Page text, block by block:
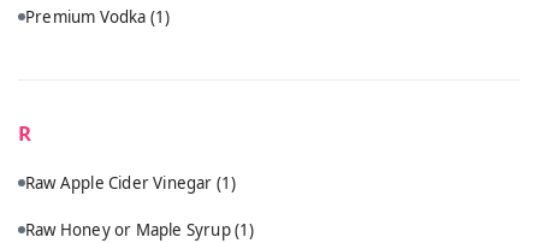
Premium Vodka (1)
R
Raw Apple Cider Vinegar (1)
Raw Honey or Maple Syrup(1)